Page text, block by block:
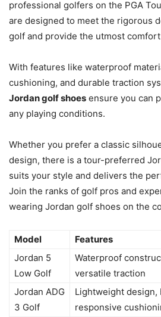
professional golfers on the PGA
are designed to meet the rigorous
golf and provide the utmost
With features like waterproof
cushioning, and durable traction
Jordan golf shoes ensure you can
any playing conditions.
Whether you prefer a classic
design, there is a tour-preferred
suits your style and delivers the
Join the ranks of golf pros and
wearing Jordan golf shoes on the
Model
Features
Jordan 5
Low Golf
Waterproof
versatile traction
Jordan ADG
3 Golf
Lightweight design,
responsive